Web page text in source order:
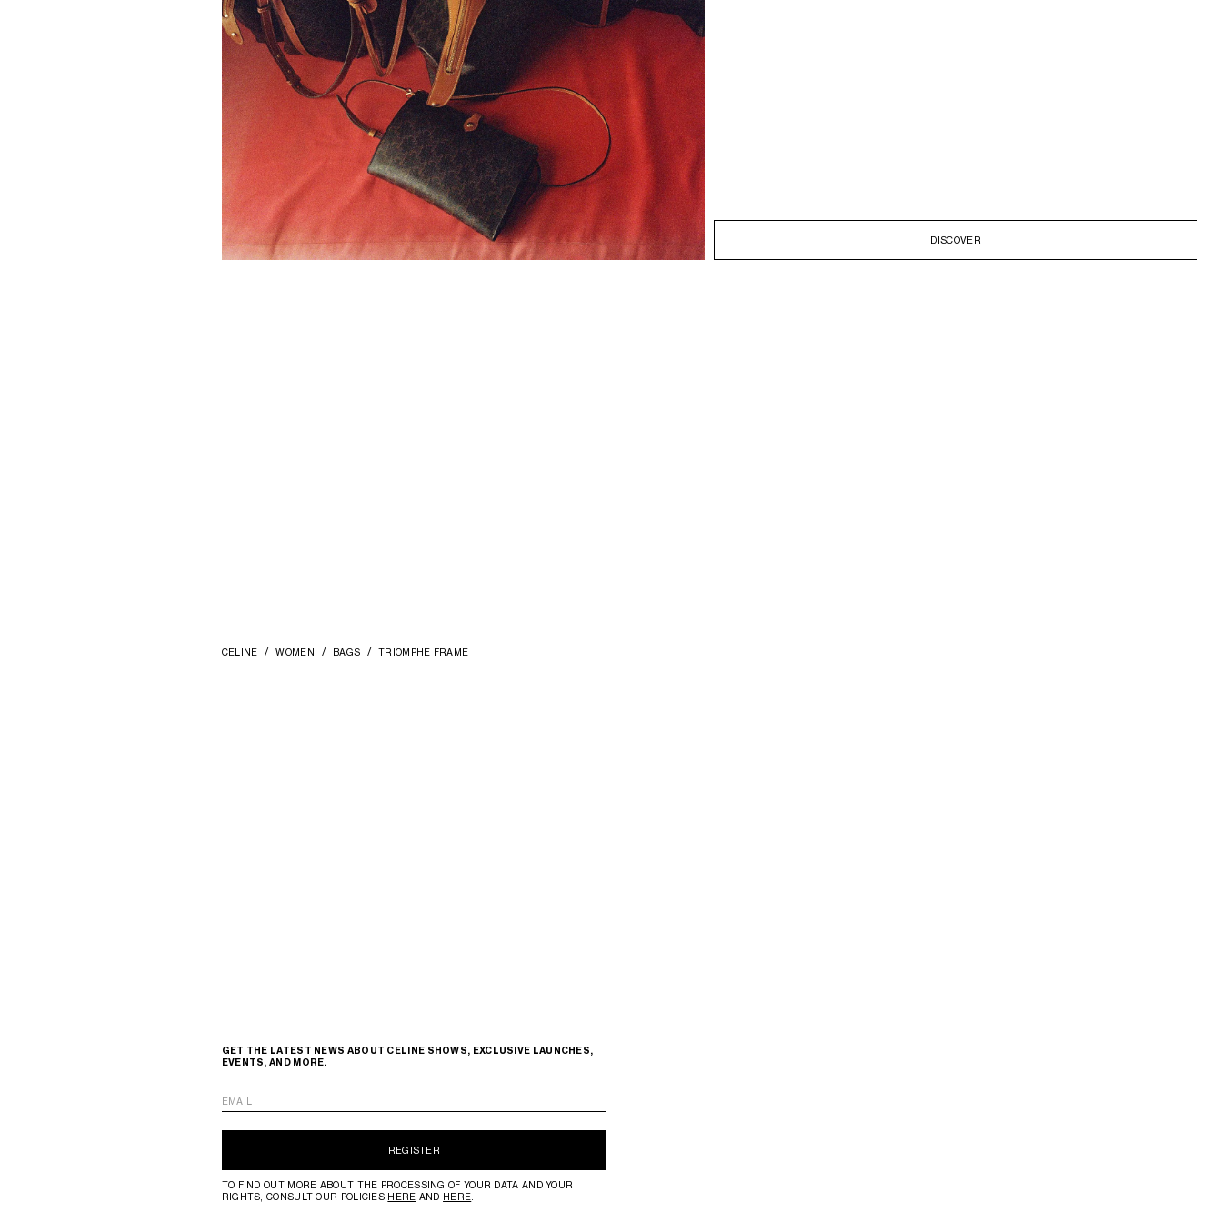
DISCOVER
CELINE WOMEN BAGS TRIOMPHE FRAME
GET THE LATEST NEWS ABOUT CELINE SHOWS, EXCLUSIVE LAUNCHES,
EVENTS, AND MORE.
EMAIL
REGISTER
TO FIND OUT MORE ABOUT THE PROCESSING OF YOUR DATA AND YOUR
RIGHTS, CONSULT OUR POLICIES HERE AND HERE